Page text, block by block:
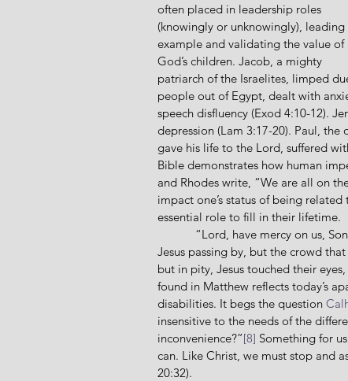
often placed in leadership roles
(knowingly or unknowingly), leading
example and validating the value of
God’s children. Jacob, a mighty
patriarch of the Israelites, limped
people out of Egypt, dealt with
speech disfluency (Exod 4:10-12).
depression (Lam 3:17-20). Paul,
gave his life to the Lord, suffered
Bible demonstrates how human
and Rhodes write, “We are all on
impact one’s status of being
essential role to fill in their lifetime.
Jesus passing by, but the crowd
but in pity, Jesus touched their
found in Matthew reflects today’s
disabilities. It begs the question
insensitive to the needs of the
inconvenience?”[8] Something for
can. Like Christ, we must stop and
20:32).